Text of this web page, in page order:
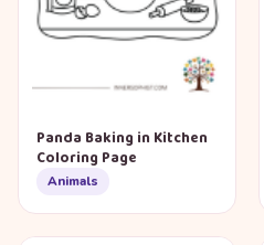
Panda Baking in Kitchen
Coloring Page
Animals